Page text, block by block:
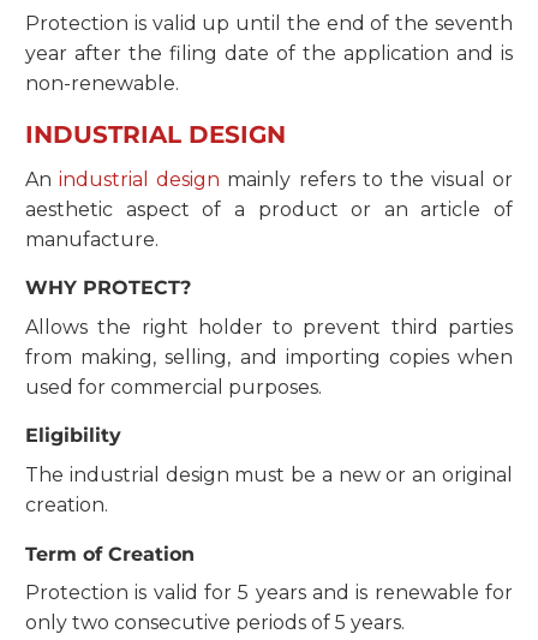
Protection is valid up until the end of the seventh
year after the filing date of the application and is
non-renewable.
INDUSTRIAL DESIGN
​​Anindustrial design mainly refers to the visual or
aesthetic aspect of a product or an article of
manufacture.
WHY PROTECT?
Allows the right holder to prevent third parties
from making, selling, and importing copies when
used for commercial purposes.
Eligibility
The industrial design must be a new or an original
creation.
Term of Creation
Protection is valid for 5 years and is renewable for
only two consecutive periods of 5 years.